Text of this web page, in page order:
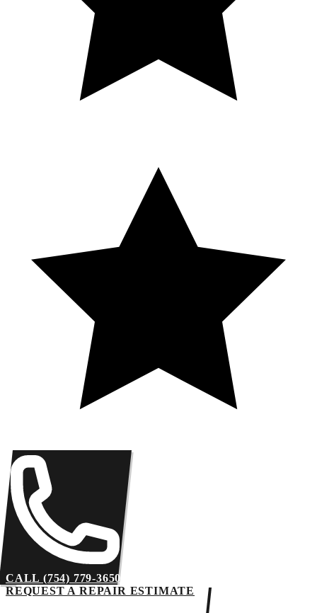
CALL (754) 779-3650
REQUEST A REPAIR ESTIMATE